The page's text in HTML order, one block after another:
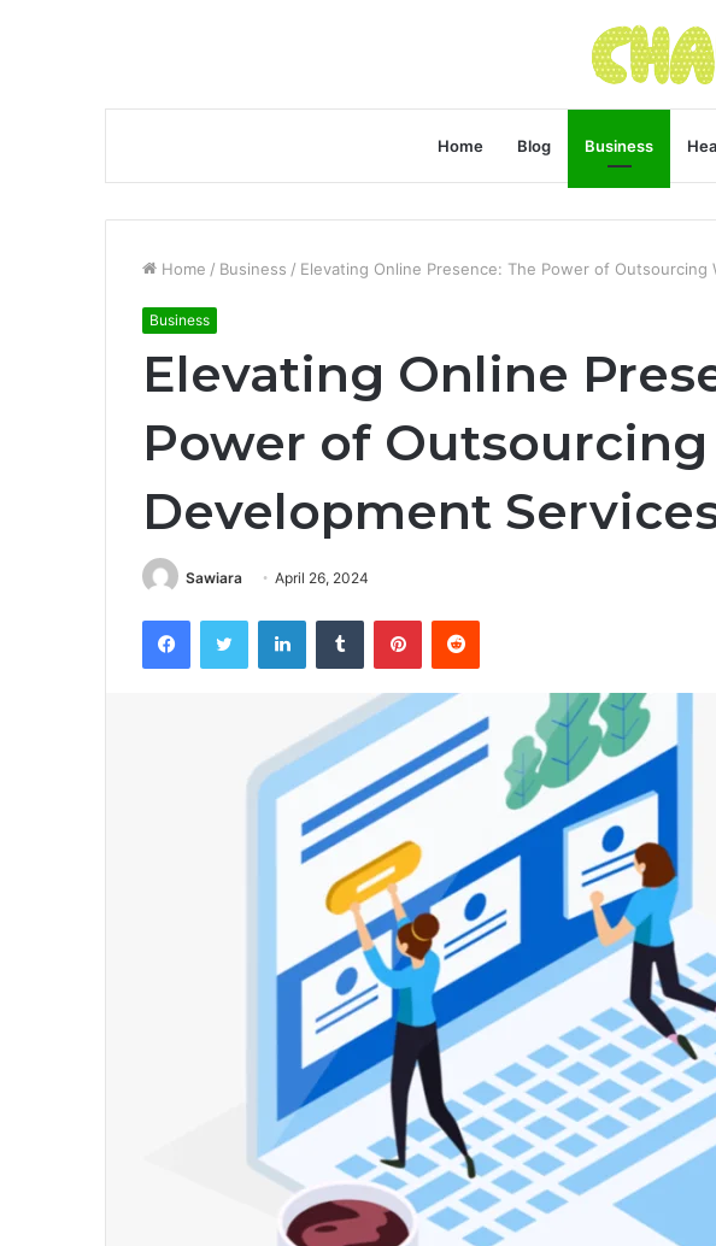
Home Blog Business
Home / Business / Elevating Online Presence: The Power of Outsourcing
Business
Elevating Online
Power of
Development
Sawiara April 26, 2024
FacebookTwitter LinkedInTumblr PinterestReddit